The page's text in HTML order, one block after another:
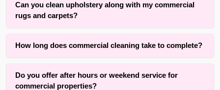
Can you clean upholstery along with my commercial
rugs and carpets?
adept at cleaning all types of commercial upholstery
alongside your carpets, rugs, upholstery, furniture, blinds
How long does commercial cleaning take to complete?
total area, soil level, fiber type, and drying time
requirements. Our process is designed to minimize
Do you offer after hours or weekend service for
commercial properties?